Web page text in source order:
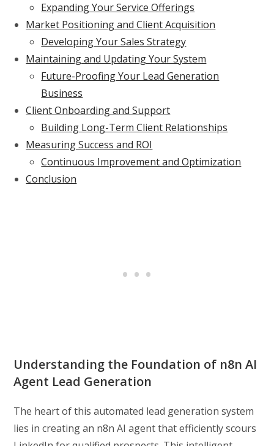
Expanding Your Service Offerings
Market Positioning and Client Acquisition
Developing Your Sales Strategy
Maintaining and Updating Your System
Future-Proofing Your Lead Generation
Business
Client Onboarding and Support
Building Long-Term Client Relationships
Measuring Success and ROI
Continuous Improvement and Optimization
Conclusion
Understanding the Foundation of n8n AI
Agent Lead Generation
The heart of this automated lead generation system
lies in creating an n8n AI agent that efficiently scours